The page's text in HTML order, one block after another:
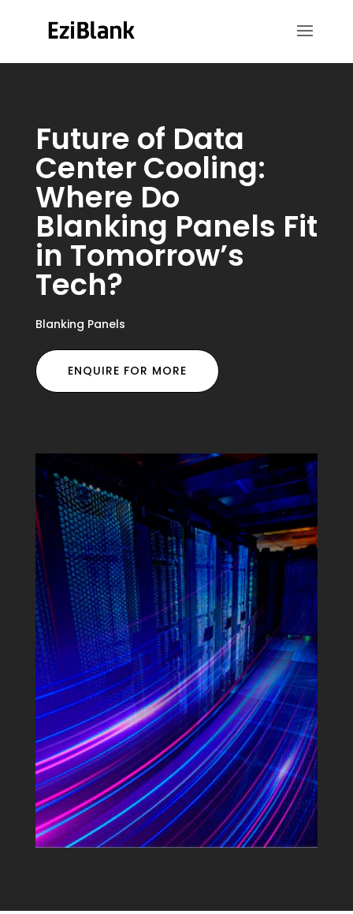
Future of Data
Center Cooling:
Where Do
Blanking Panels Fit
in Tomorrow’s
Tech?
Blanking Panels
ENQUIRE FOR MORE